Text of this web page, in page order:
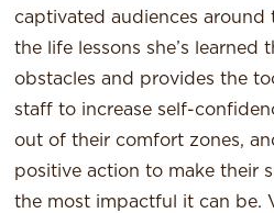
captivated audiences around
the life lessons she’s learned
obstacles and provides the
staff to increase self-
out of their comfort zones,
positive action to make their
the most impactful it can be.